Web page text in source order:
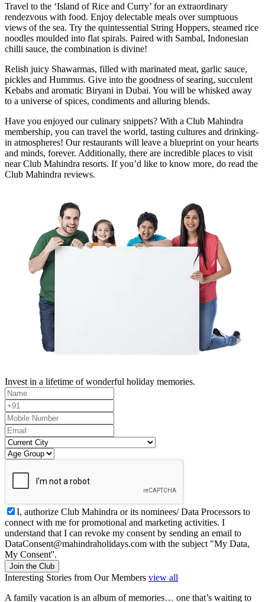
Travel to the ‘Island of Rice and Curry’ for an extraordinary
rendezvous with food. Enjoy delectable meals over sumptuous
views of the sea. Try the quintessential String Hoppers, steamed rice
noodles moulded into flat spirals. Paired with Sambal, Indonesian
chilli sauce, the combination is divine!
Relish juicy Shawarmas, filled with marinated meat, garlic sauce,
pickles and Hummus. Give into the goodness of searing, succulent
Kebabs and aromatic Biryani in Dubai. You will be whisked away
to a universe of spices, condiments and alluring blends.
Have you enjoyed our culinary snippets? With a Club Mahindra
membership, you can travel the world, tasting cultures and drinking-
in atmospheres! Our restaurants will leave a blueprint on your hearts
and minds, forever. Additionally, there are incredible places to visit
near Club Mahindra resorts. If you’d like to know more, do read the
Club Mahindra reviews.
Invest in a lifetime of wonderful holiday memories.
I, authorize Club Mahindra or its nominees/ Data Processors to
connect with me for promotional and marketing activities. I
understand that I can revoke my consent by sending an email to
DataConsent@mahindraholidays.com with the subject "My Data,
My Consent''.
Join the Club
Interesting Stories from Our Members view all
A family vacation is an album of memories… one that’s waiting to